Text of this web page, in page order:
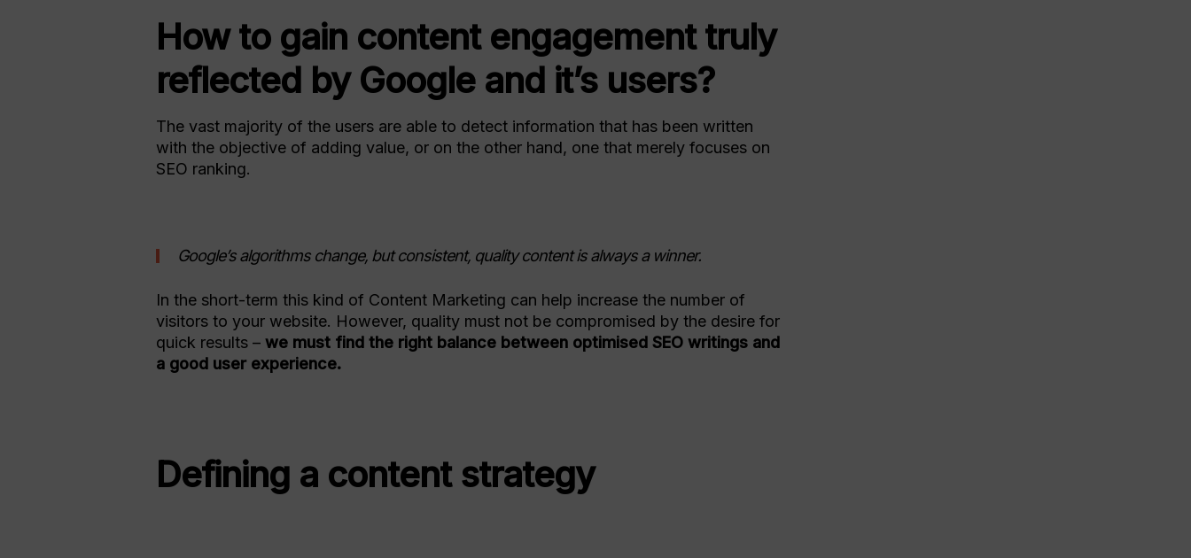
How to gain content engagement truly
reflected by Google and it’s users?
The vast majority of the users are able to detect information that has been written
with the objective of adding value, or on the other hand, one that merely focuses on
SEO ranking.
Google’s algorithms change, but consistent, quality content is always a winner.
In the short-term this kind of Content Marketing can help increase the number of
visitors to your website. However, quality must not be compromised by the desire for
quick results – we must find the right balance between optimised SEO writings and
a good user experience.
Defining a content strategy